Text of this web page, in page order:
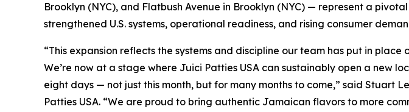
Brooklyn (NYC), and Flatbush Avenue in Brooklyn (NYC) — represent a
strengthened U.S. systems, operational readiness, and rising consumer
“This expansion reflects the systems and discipline our team has put in place
We’re now at a stage where Juici Patties USA can sustainably open a new
eight days — not just this month, but for many months to come,” said Stuart
Patties USA. “We are proud to bring authentic Jamaican flavors to more